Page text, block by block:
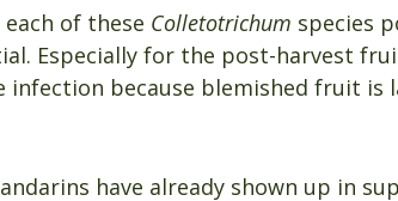
of these Colletotrichum species
Especially for the post-harvest
infection because blemished fruit is
have already shown up in